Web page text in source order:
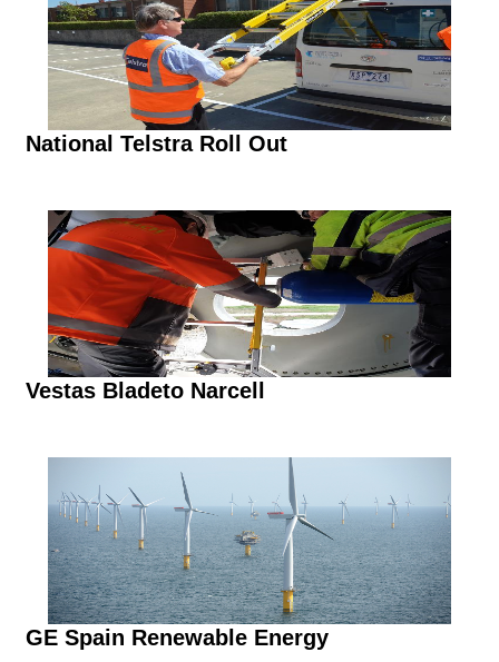
National Telstra Roll Out
Vestas Bladeto Narcell
GE Spain Renewable Energy